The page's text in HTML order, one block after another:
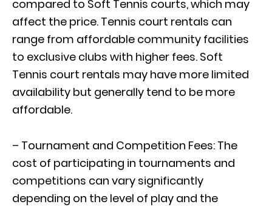
compared to Soft Tennis courts, which may
affect the price. Tennis court rentals can
range from affordable community facilities
to exclusive clubs with higher fees. Soft
Tennis court rentals may have more limited
availability but generally tend to be more
affordable.
– Tournament and Competition Fees: The
cost of participating in tournaments and
competitions can vary significantly
depending on the level of play and the